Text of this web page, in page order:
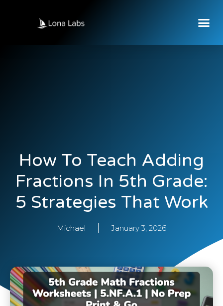
How To Teach Adding
Fractions In 5th Grade:
5 Strategies That Work
Michael January 3, 2026